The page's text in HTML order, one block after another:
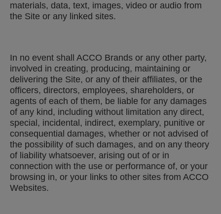
materials, data, text, images, video or audio from
the Site or any linked sites.
In no event shall ACCO Brands or any other party,
involved in creating, producing, maintaining or
delivering the Site, or any of their affiliates, or the
officers, directors, employees, shareholders, or
agents of each of them, be liable for any damages
of any kind, including without limitation any direct,
special, incidental, indirect, exemplary, punitive or
consequential damages, whether or not advised of
the possibility of such damages, and on any theory
of liability whatsoever, arising out of or in
connection with the use or performance of, or your
browsing in, or your links to other sites from ACCO
Websites.